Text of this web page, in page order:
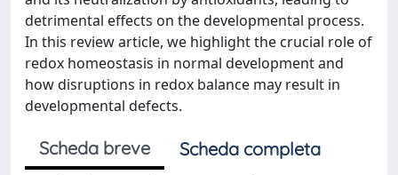
detrimental effects on the developmental process.
In this review article, we highlight the crucial role of
redox homeostasis in normal development and
how disruptions in redox balance may result in
developmental defects.
Scheda breve
Scheda completa